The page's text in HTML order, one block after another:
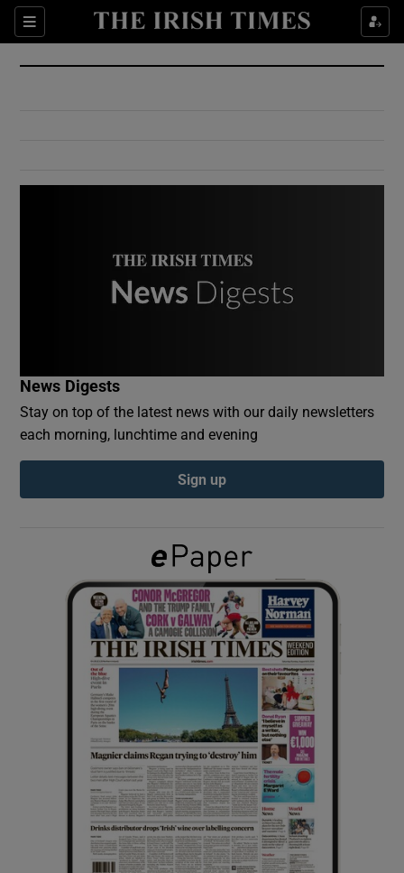
Sections
Show Culture sub sections
Show Environment sub sections
Show Podcasts sub sections
Show Gaeilge sub sections
Show History sub sections
Show Sponsored sub sections
News Digests
Stay on top of the latest news with our daily newsletters
each morning, lunchtime and evening
Sign up